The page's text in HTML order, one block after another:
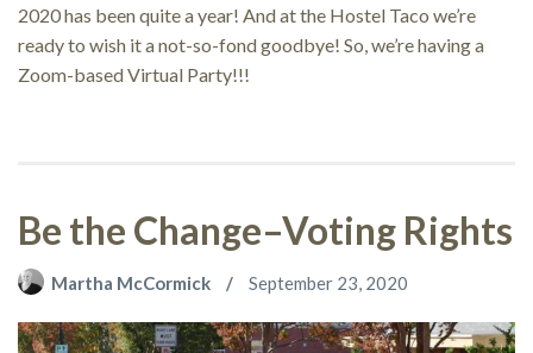
2020 has been quite a year! And at the Hostel Taco we’re
ready to wish it a not-so-fond goodbye! So, we’re having a
Zoom-based Virtual Party!!!
Be the Change–Voting Rights
Martha McCormick September 23, 2020